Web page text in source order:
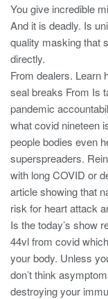
You give incredible
And it is deadly. Is
quality masking that
directly.
From dealers. Learn
seal breaks From Is
pandemic
what covid nineteen
people bodies even
superspreaders.
with long COVID or
article showing that
risk for heart attack
Is the today’s show
44vl from covid
your body. Unless
don’t think
destroying your